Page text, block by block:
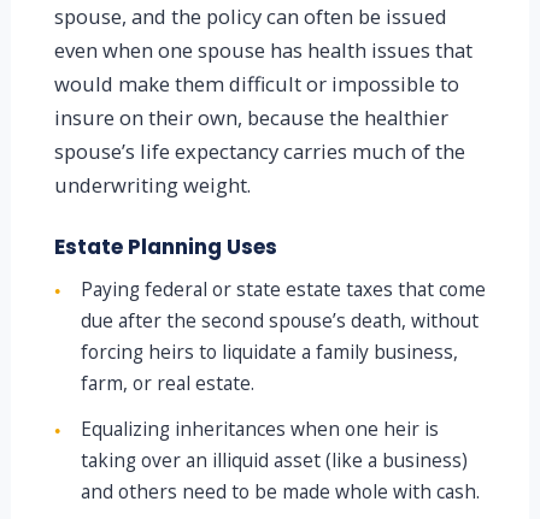
spouse, and the policy can often be issued
even when one spouse has health issues that
would make them difficult or impossible to
insure on their own, because the healthier
spouse’s life expectancy carries much of the
underwriting weight.
Estate Planning Uses
●
Paying federal or state estate taxes that come
due after the second spouse’s death, without
forcing heirs to liquidate a family business,
farm, or real estate.
●
Equalizing inheritances when one heir is
taking over an illiquid asset (like a business)
and others need to be made whole with cash.